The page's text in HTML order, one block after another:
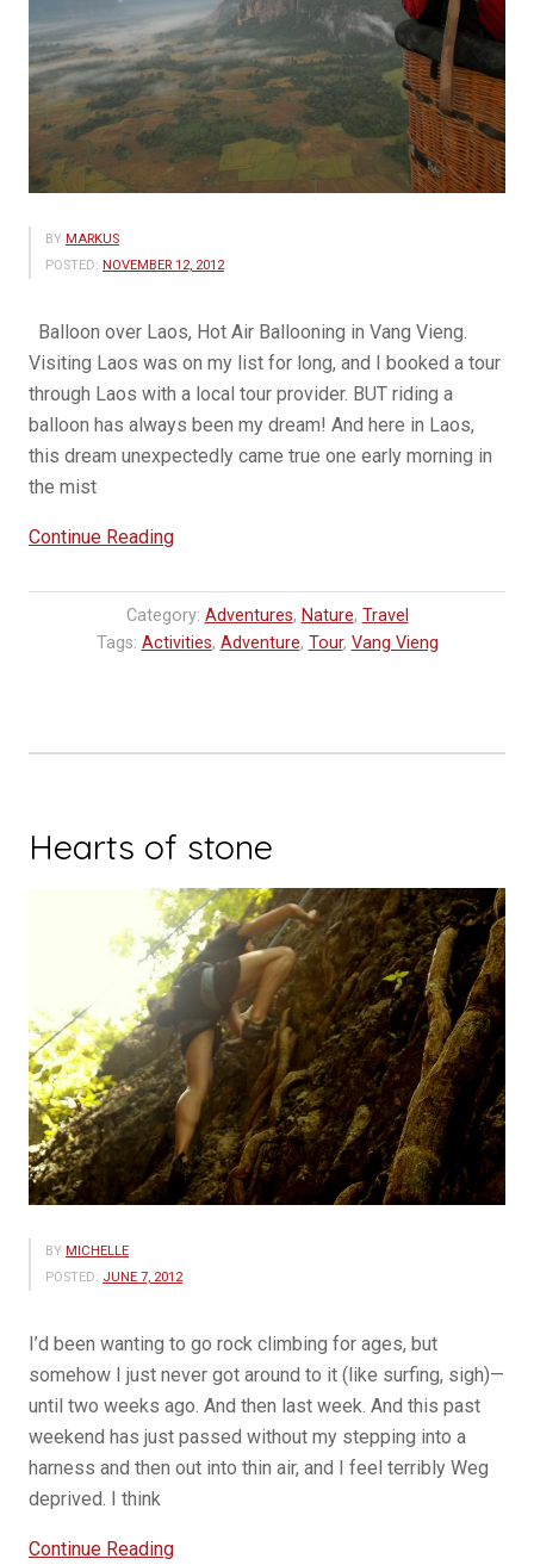
BY MARKUS
POSTED: NOVEMBER 12, 2012
Balloon over Laos, Hot Air Ballooning in Vang Vieng.
Visiting Laos was on my list for long, and I booked a tour
through Laos with a local tour provider. BUT riding a
balloon has always been my dream! And here in Laos,
this dream unexpectedly came true one early morning in
the mist
Continue Reading“Ballooning
Laos,
Vang
Category: Adventures, Nature, Travel
Tags: Activities, Adventure, Tour, Vang Vieng
Hearts of stone
BY MICHELLE
POSTED: JUNE 7, 2012
I’d been wanting to go rock climbing for ages, but
somehow I just never got around to it (like surfing, sigh)—
until two weeks ago. And then last week. And this past
weekend has just passed without my stepping into a
harness and then out into thin air, and I feel terribly Weg
deprived. I think
Continue Reading“Hearts